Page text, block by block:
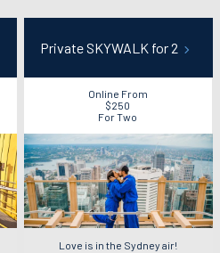
Private SKYWALK for 2
Online From
$250
For Two
Love is in the Sydney air!